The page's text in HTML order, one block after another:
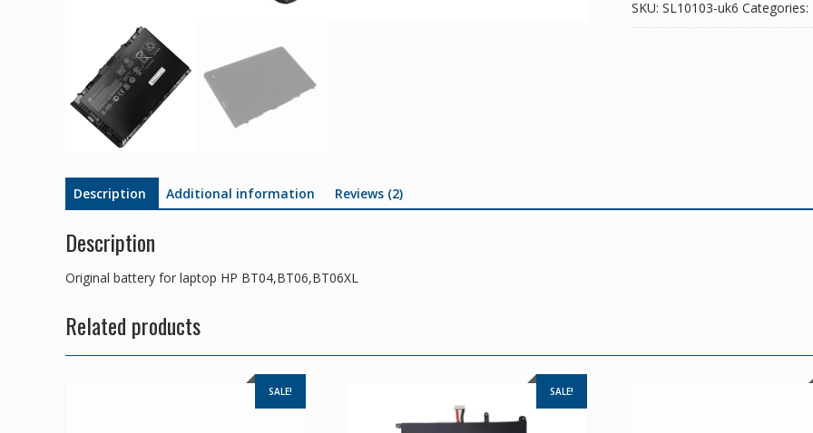
SKU: SL10103-uk6 Categories:
Description Additional information Reviews (2)
Description
Original battery for laptop HP BT04,BT06,BT06XL
Related products
SALE! SALE!